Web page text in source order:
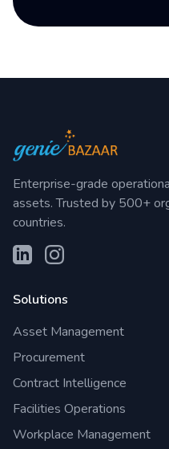
Enterprise-grade
assets. Trusted by 500+
countries.
Solutions
Asset Management
Procurement
Contract Intelligence
Facilities Operations
Workplace Management